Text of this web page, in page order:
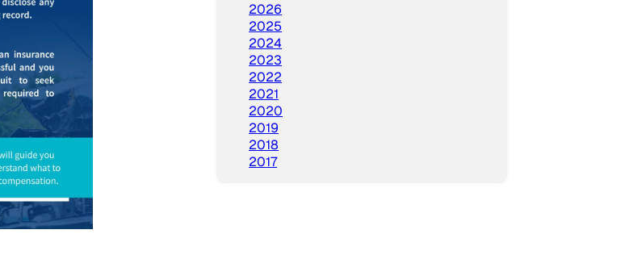
2026
2025
2024
2023
2022
2021
2020
2019
2018
2017